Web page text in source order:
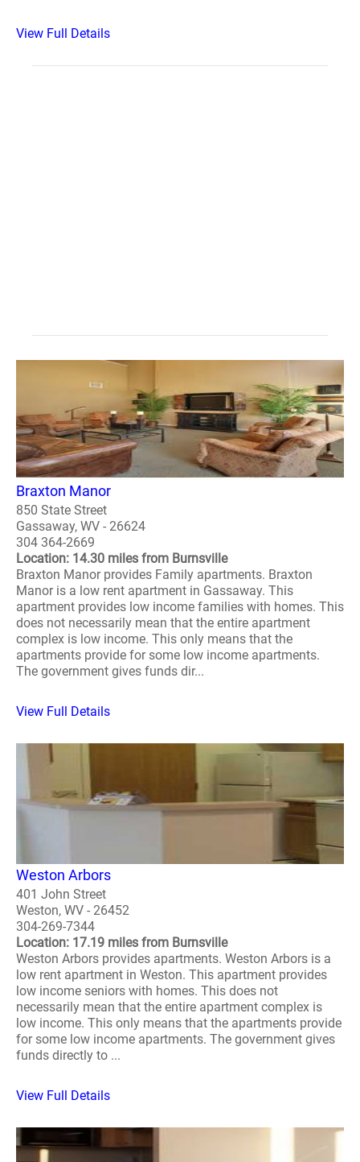
View Full Details
Braxton Manor
850 State Street
Gassaway, WV - 26624
304 364-2669
Location: 14.30 miles from Burnsville
Braxton Manor provides Family apartments. Braxton
Manor is a low rent apartment in Gassaway. This
apartment provides low income families with homes. This
does not necessarily mean that the entire apartment
complex is low income. This only means that the
apartments provide for some low income apartments.
The government gives funds dir...
View Full Details
Weston Arbors
401 John Street
Weston, WV - 26452
304-269-7344
Location: 17.19 miles from Burnsville
Weston Arbors provides apartments. Weston Arbors is a
low rent apartment in Weston. This apartment provides
low income seniors with homes. This does not
necessarily mean that the entire apartment complex is
low income. This only means that the apartments provide
for some low income apartments. The government gives
funds directly to ...
View Full Details